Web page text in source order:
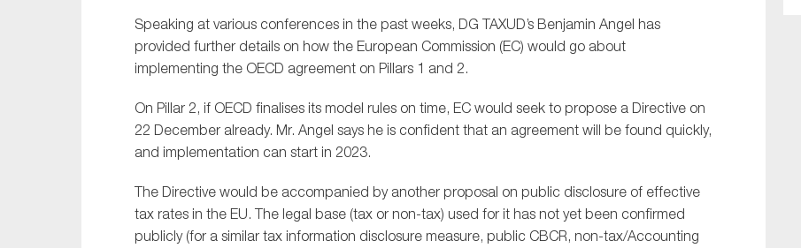
Speaking at various conferences in the past weeks, DG TAXUD’s Benjamin Angel has
provided further details on how the European Commission (EC) would go about
implementing the OECD agreement on Pillars 1 and 2.
On Pillar 2, if OECD finalises its model rules on time, EC would seek to propose a Directive on
22 December already. Mr. Angel says he is confident that an agreement will be found quickly,
and implementation can start in 2023.
The Directive would be accompanied by another proposal on public disclosure of effective
tax rates in the EU. The legal base (tax or non-tax) used for it has not yet been confirmed
publicly (for a similar tax information disclosure measure, public CBCR, non-tax/Accounting
Reporting
SMEs
Sustainability
Tax
Technology
SUBMIT